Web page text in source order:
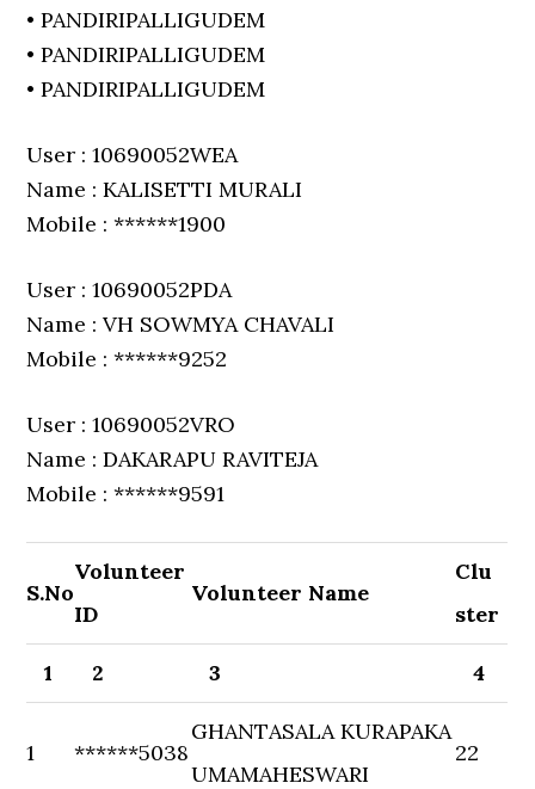
• PANDIRIPALLIGUDEM
• PANDIRIPALLIGUDEM
• PANDIRIPALLIGUDEM
User : 10690052WEA
Name : KALISETTI MURALI
Mobile : ******1900
User : 10690052PDA
Name : VH SOWMYA CHAVALI
Mobile : ******9252
User : 10690052VRO
Name : DAKARAPU RAVITEJA
Mobile : ******9591
S.No
Volunteer
ID
Volunteer Name
Clu
ster
1 2 3 4
1 ******5038
GHANTASALA KURAPAKA
UMAMAHESWARI
22